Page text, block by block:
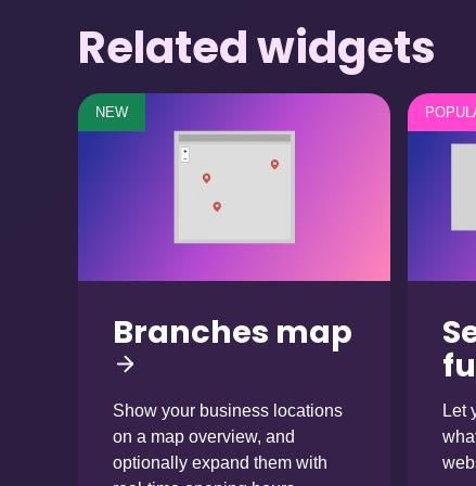
Related widgets
NEW
Branches map
Show your business locations
on a map overview, and
optionally expand them with
Let